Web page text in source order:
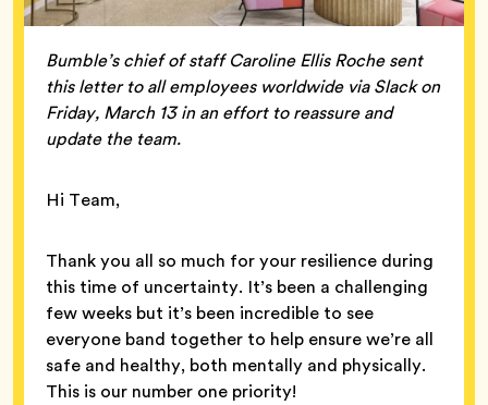
Bumble’s chief of staff Caroline Ellis Roche sent
this letter to all employees worldwide via Slack on
Friday, March 13 in an effort to reassure and
update the team.
Hi Team,
Thank you all so much for your resilience during
this time of uncertainty. It’s been a challenging
few weeks but it’s been incredible to see
everyone band together to help ensure we’re all
safe and healthy, both mentally and physically.
This is our number one priority!